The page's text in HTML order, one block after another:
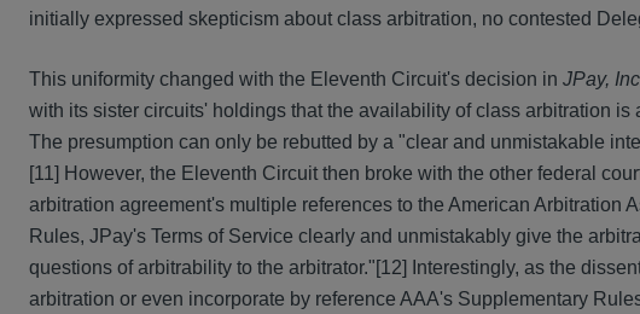
initially expressed skepticism about class arbitration, no contested
This uniformity changed with the Eleventh Circuit's decision in JPay,
with its sister circuits' holdings that the availability of class arbitration
The presumption can only be rebutted by a "clear and unmistakable
[11] However, the Eleventh Circuit then broke with the other federal
arbitration agreement's multiple references to the American Arbitration
Rules, JPay's Terms of Service clearly and unmistakably give the
questions of arbitrability to the arbitrator."[12] Interestingly, as the
arbitration or even incorporate by reference AAA's Supplementary